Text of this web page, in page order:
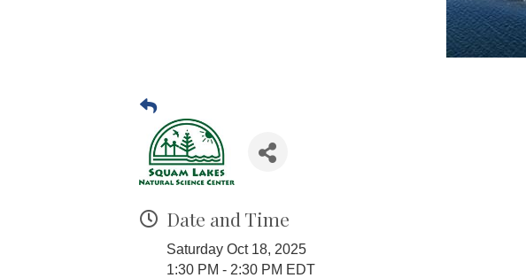
Date and Time
Saturday Oct 18, 2025
1:30 PM - 2:30 PM EDT